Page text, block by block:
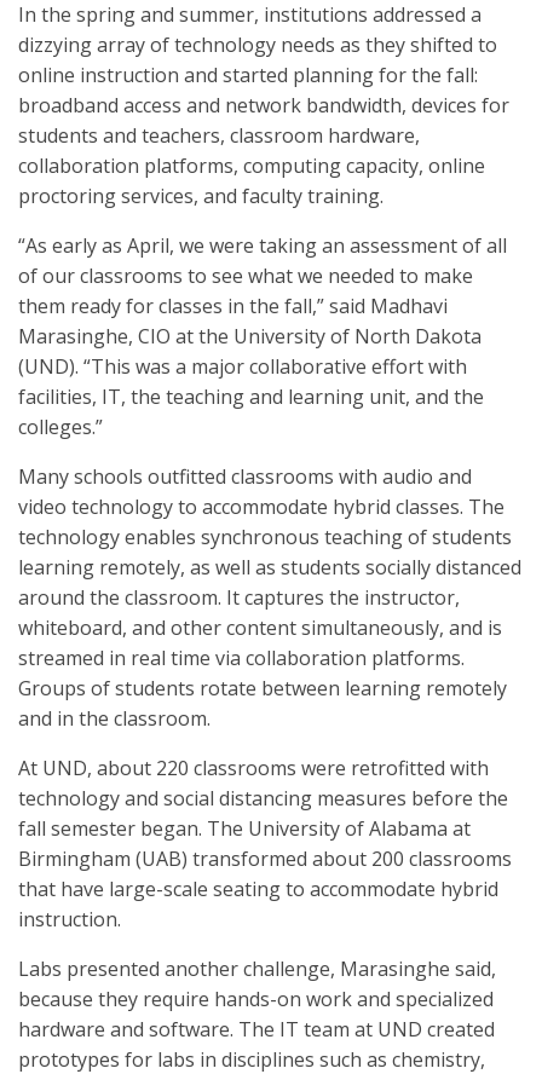
In the spring and summer, institutions addressed a
dizzying array of technology needs as they shifted to
online instruction and started planning for the fall:
broadband access and network bandwidth, devices for
students and teachers, classroom hardware,
collaboration platforms, computing capacity, online
proctoring services, and faculty training.
“As early as April, we were taking an assessment of all
of our classrooms to see what we needed to make
them ready for classes in the fall,” said Madhavi
Marasinghe, CIO at the University of North Dakota
(UND). “This was a major collaborative effort with
facilities, IT, the teaching and learning unit, and the
colleges.”
Many schools outfitted classrooms with audio and
video technology to accommodate hybrid classes. The
technology enables synchronous teaching of students
learning remotely, as well as students socially distanced
around the classroom. It captures the instructor,
whiteboard, and other content simultaneously, and is
streamed in real time via collaboration platforms.
Groups of students rotate between learning remotely
and in the classroom.
At UND, about 220 classrooms were retrofitted with
technology and social distancing measures before the
fall semester began. The University of Alabama at
Birmingham (UAB) transformed about 200 classrooms
that have large-scale seating to accommodate hybrid
instruction.
Labs presented another challenge, Marasinghe said,
because they require hands-on work and specialized
hardware and software. The IT team at UND created
prototypes for labs in disciplines such as chemistry,